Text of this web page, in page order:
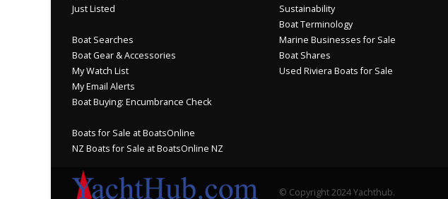
Just Listed
Boat Searches
Boat Gear & Accessories
My Watch List
My Email Alerts
Boat Buying: Encumbrance Check
Boats for Sale at BoatsOnline
NZ Boats for Sale at BoatsOnline NZ
Sustainability
Boat Terminology
Marine Businesses for Sale
Boat Shares
Used Riviera Boats for Sale
© Copyright 2024 Yachthub.